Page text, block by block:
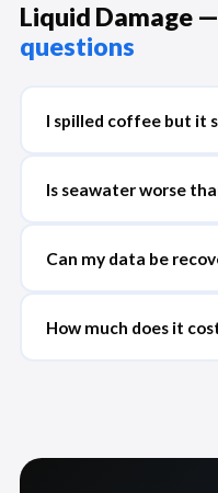
Liquid Damage
questions
I spilled coffee but it
Is seawater worse
Can my data be
How much does it